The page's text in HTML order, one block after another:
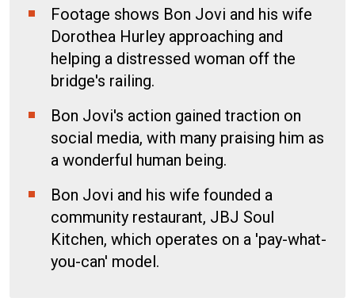
Footage shows Bon Jovi and his wife
Dorothea Hurley approaching and
helping a distressed woman off the
bridge's railing.
Bon Jovi's action gained traction on
social media, with many praising him as
a wonderful human being.
Bon Jovi and his wife founded a
community restaurant, JBJ Soul
Kitchen, which operates on a 'pay-what-
you-can' model.